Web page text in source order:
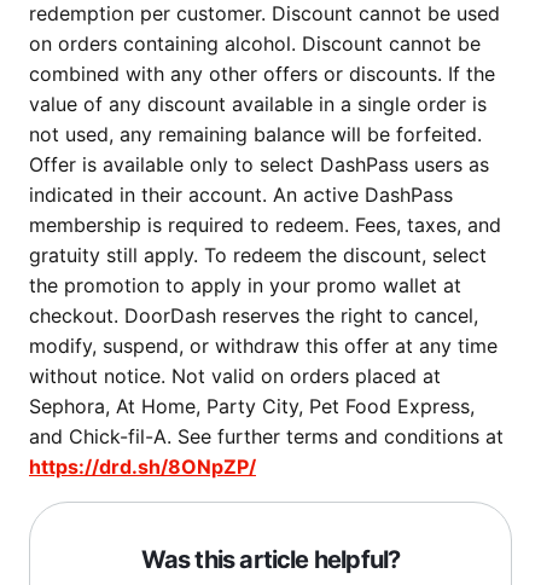
redemption per customer. Discount cannot be used
on orders containing alcohol. Discount cannot be
combined with any other offers or discounts. If the
value of any discount available in a single order is
not used, any remaining balance will be forfeited.
Offer is available only to select DashPass users as
indicated in their account. An active DashPass
membership is required to redeem. Fees, taxes, and
gratuity still apply. To redeem the discount, select
the promotion to apply in your promo wallet at
checkout. DoorDash reserves the right to cancel,
modify, suspend, or withdraw this offer at any time
without notice. Not valid on orders placed at
Sephora, At Home, Party City, Pet Food Express,
and Chick-fil-A. See further terms and conditions at
https://drd.sh/8ONpZP/
Was this article helpful?